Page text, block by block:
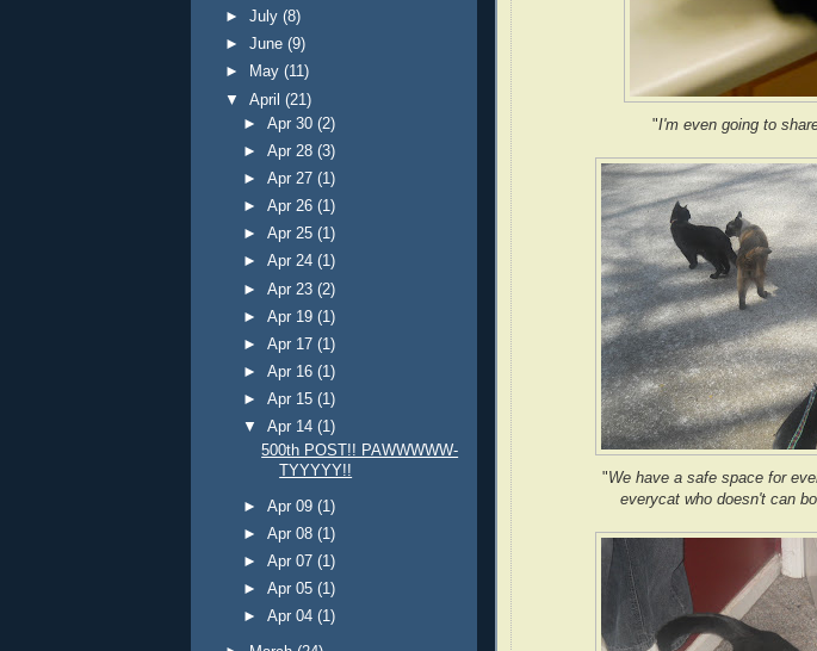
► July (8)
► June (9)
►
May (11)
▼ April (21)
► Apr 30 (2)
► Apr 28 (3)
► Apr 27 (1)
► Apr 26 (1)
► Apr 25 (1)
► Apr 24 (1)
► Apr 23 (2)
► Apr 19 (1)
► Apr 17 (1)
► Apr 16 (1)
► Apr 15 (1)
▼ Apr 14 (1)
500th POST!! PAWWWWW-
TYYYYY!!
► Apr 09 (1)
► Apr 08 (1)
► Apr 07 (1)
► Apr 05 (1)
► Apr 04 (1)
"I'm even going to
"We have a safe space for
everycat who doesn't can